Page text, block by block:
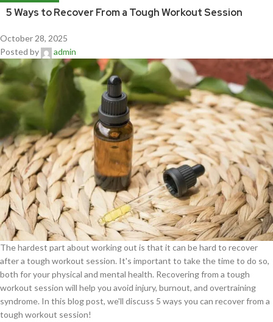
5 Ways to Recover From a Tough Workout Session
October 28, 2025
Posted by
admin
The hardest part about working out is that it can be hard to recover
after a tough workout session. It's important to take the time to do so,
both for your physical and mental health. Recovering from a tough
workout session will help you avoid injury, burnout, and overtraining
syndrome. In this blog post, we'll discuss 5 ways you can recover from a
tough workout session!